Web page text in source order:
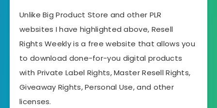
Unlike Big Product Store and other PLR
websites I have highlighted above, Resell
Rights Weekly is a free website that allows you
to download done-for-you digital products
with Private Label Rights, Master Resell Rights,
Giveaway Rights, Personal Use, and other
licenses.